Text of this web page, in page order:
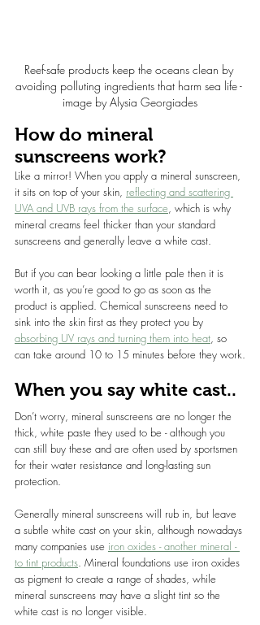
Reef-safe products keep the oceans clean by
avoiding polluting ingredients that harm sea life -
image by Alysia Georgiades
How do mineral
sunscreens work?
Like a mirror! When you apply a mineral sunscreen,
it sits on top of your skin, reflecting and scattering
UVA and UVB rays from the surface, which is why
mineral creams feel thicker than your standard
sunscreens and generally leave a white cast.
But if you can bear looking a little pale then it is
worth it, as you’re good to go as soon as the
product is applied. Chemical sunscreens need to
sink into the skin first as they protect you by
absorbing UV rays and turning them into heat, so
can take around 10 to 15 minutes before they work.
When you say white cast..
Don’t worry, mineral sunscreens are no longer the
thick, white paste they used to be - although you
can still buy these and are often used by sportsmen
for their water resistance and long-lasting sun
protection.
Generally mineral sunscreens will rub in, but leave
a subtle white cast on your skin, although nowadays
many companies use iron oxides - another mineral -
to tint products. Mineral foundations use iron oxides
as pigment to create a range of shades, while
mineral sunscreens may have a slight tint so the
white cast is no longer visible.